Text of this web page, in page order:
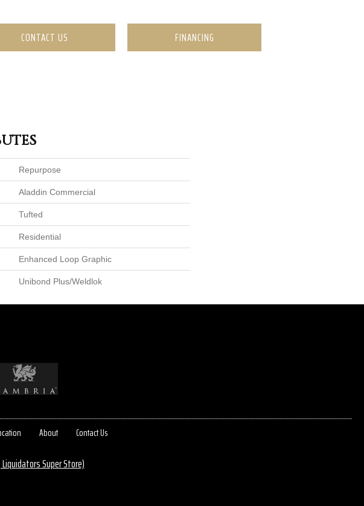
CONTACT US FINANCING
Repurpose
Aladdin Commercial
Tufted
Residential
Enhanced Loop Graphic
Unibond Plus/Weldlok
About Contact Us
Super Store)